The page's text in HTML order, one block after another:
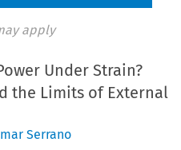
apply
Under Strain?
the Limits of External
Serrano